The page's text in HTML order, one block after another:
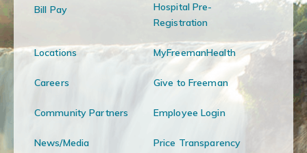
Bill Pay
Hospital Pre-
Registration
Locations MyFreemanHealth
Careers Give to Freeman
Community Partners Employee Login
News/Media Price Transparency